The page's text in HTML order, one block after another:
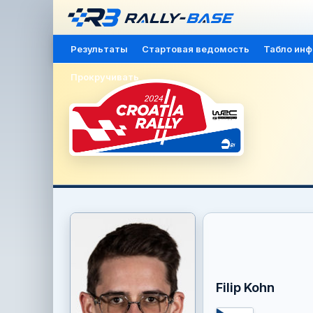
Результаты Стартовая ведомость Табло
Прокручивать
Filip Kohn